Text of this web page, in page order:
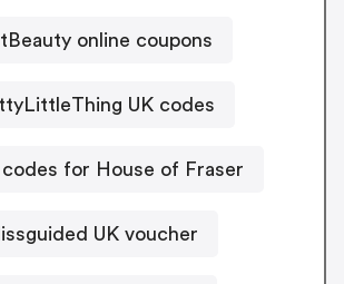
online coupons
UK codes
codes for House of Fraser
UK voucher